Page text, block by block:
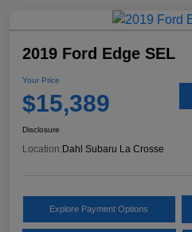
2019 Ford Edge SEL
Your Price
$15,389
Disclosure
Location: Dahl Subaru La Crosse
Explore Payment Options